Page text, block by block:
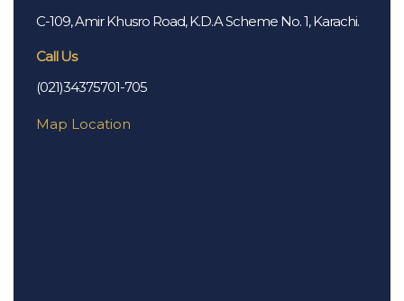
C-109, Amir Khusro Road, K.D.A Scheme No. 1, Karachi.
Call Us
(021)34375701-705
Map Location